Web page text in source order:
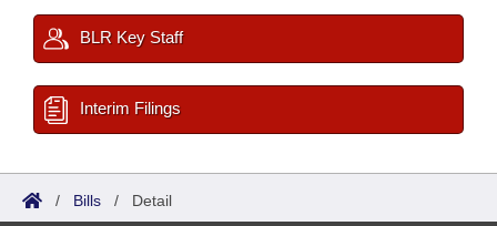
BLR Key Staff
Interim Filings
/ Bills / Detail